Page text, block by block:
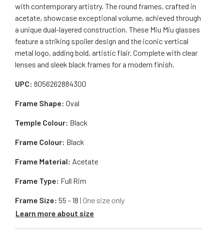
with contemporary artistry. The round frames, crafted in
acetate, showcase exceptional volume, achieved through
a unique dual-layered construction. These Miu Miu glasses
feature a striking spoiler design and the iconic vertical
metal logo, adding bold, artistic flair. Complete with clear
lenses and sleek black frames for a modern finish.
UPC: 8056262884300
Frame Material: Acetate
Frame Shape: Oval
Frame Type: Full Rim
Temple Colour: Black
Frame Size: 55 - 18 | One size only
Learn more about size
Frame Colour: Black